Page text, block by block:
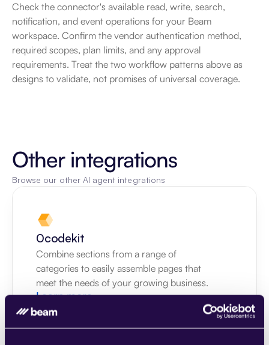
Check the connector's available read, write, search,
notification, and event operations for your Beam
workspace. Confirm the vendor authentication method,
required scopes, plan limits, and any approval
requirements. Treat the two workflow patterns above as
designs to validate, not promises of universal coverage.
Other integrations
Browse our other AI agent integrations
0codekit
Combine sections from a range of
categories to easily assemble pages that
meet the needs of your growing business.
Learn more